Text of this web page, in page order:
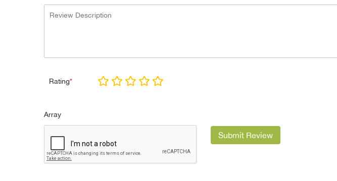
Rating*
Array
Submit Review